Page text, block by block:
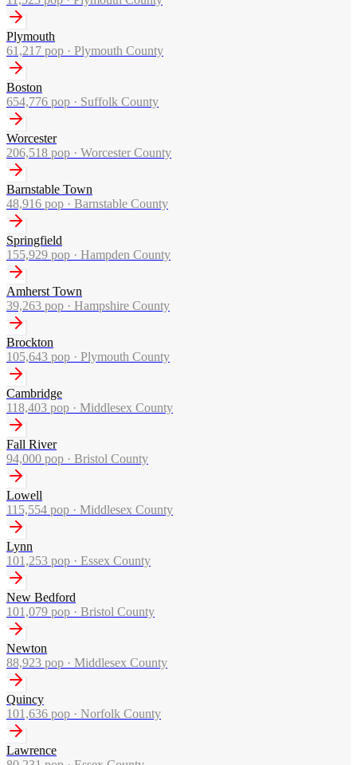
Plymouth
61,217 pop · Plymouth County
Boston
654,776 pop · Suffolk County
Worcester
206,518 pop · Worcester County
Barnstable Town
48,916 pop · Barnstable County
Springfield
155,929 pop · Hampden County
Amherst Town
39,263 pop · Hampshire County
Brockton
105,643 pop · Plymouth County
Cambridge
118,403 pop · Middlesex County
Fall River
94,000 pop · Bristol County
Lowell
115,554 pop · Middlesex County
Lynn
101,253 pop · Essex County
New Bedford
101,079 pop · Bristol County
Newton
88,923 pop · Middlesex County
Quincy
101,636 pop · Norfolk County
Lawrence